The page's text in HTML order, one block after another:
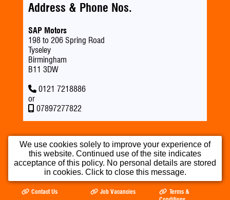
Address & Phone Nos.
SAP Motors
198 to 206 Spring Road
Tyseley
Birmingham
B11 3DW
0121 7218886
or
07897277822
We use cookies solely to improve your experience of
this website. Continued use of the site indicates
acceptance of this policy. No personal details are stored
in cookies. Click to close this message.
Home Used Cars
Part Exchange
Testimonials
Opening Times
Our Location
Contact Us
Job Vacancies
Terms &